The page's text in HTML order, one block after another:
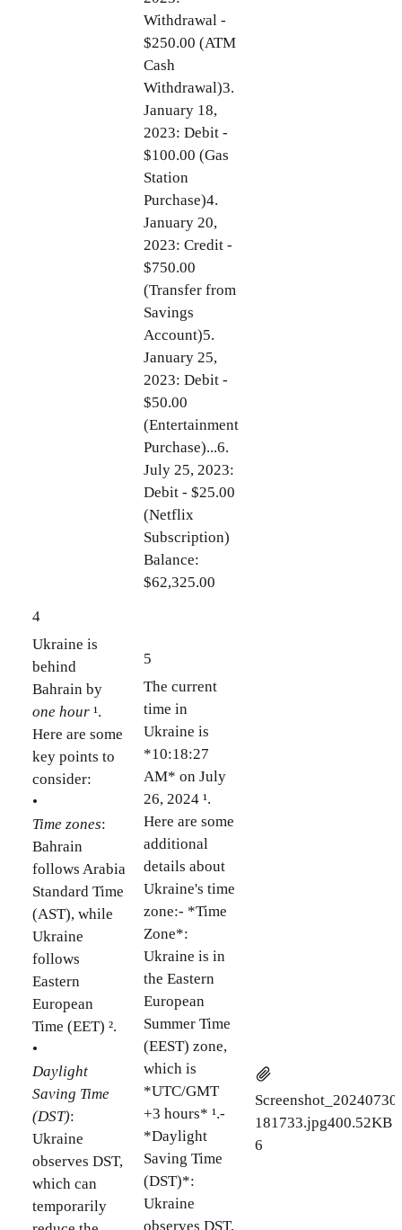
Withdrawal -
$250.00 (ATM
Cash
Withdrawal)3.
January 18,
2023: Debit -
$100.00 (Gas
Station
Purchase)4.
January 20,
2023: Credit -
$750.00
(Transfer from
Savings
Account)5.
January 25,
2023: Debit -
$50.00
(Entertainment
Purchase)...6.
July 25, 2023:
Debit - $25.00
(Netflix
Subscription)
Balance:
$62,325.00
4
Ukraine is
behind
Bahrain by
one hour ¹.
Here are some
key points to
consider:
•
Time zones:
Bahrain
follows Arabia
Standard Time
(AST), while
Ukraine
follows
Eastern
European
Time (EET) ².
•
Daylight
Saving Time
(DST):
Ukraine
observes DST,
which can
temporarily
5
The current
time in
Ukraine is
*10:18:27
AM* on July
26, 2024 ¹.
Here are some
additional
details about
Ukraine's time
zone:- *Time
Zone*:
Ukraine is in
the Eastern
European
Summer Time
(EEST) zone,
which is
*UTC/GMT
+3 hours* ¹.-
*Daylight
Saving Time
(DST)*:
Ukraine
observes DST,
Screenshot_20240730-
181733.jpg400.52KB
6